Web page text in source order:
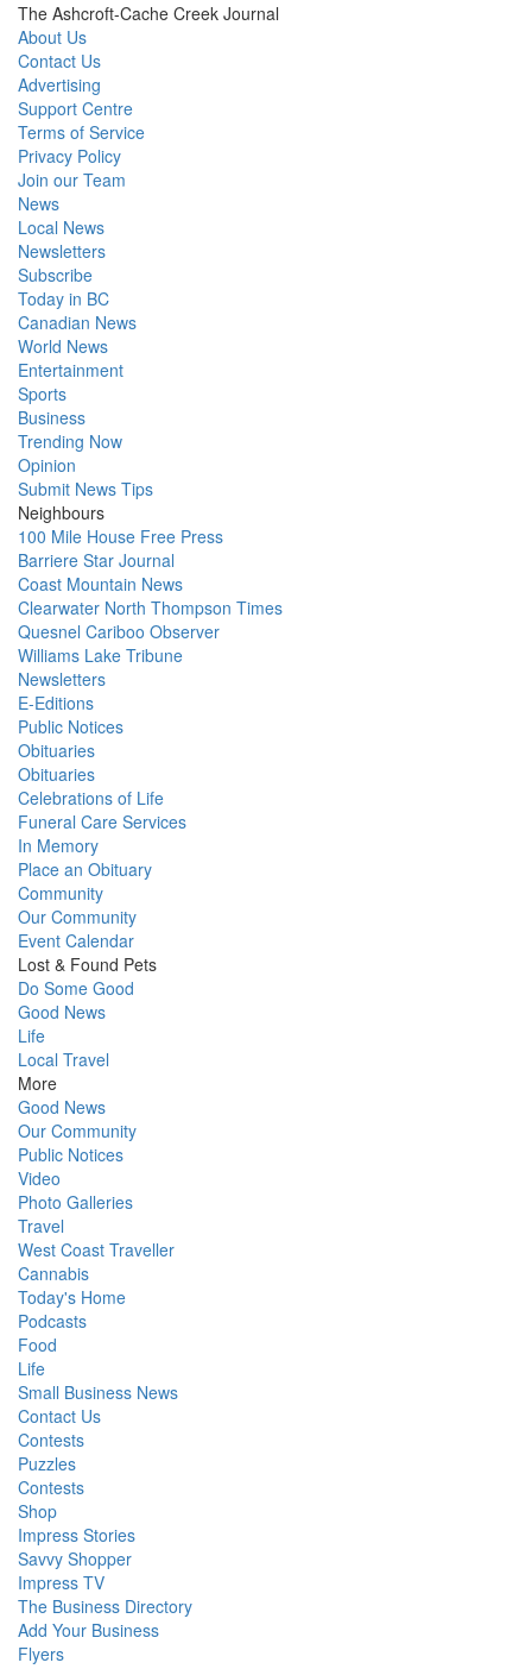
The Ashcroft-Cache Creek Journal
About Us
Contact Us
Advertising
Support Centre
Terms of Service
Privacy Policy
Join our Team
News
Local News
Newsletters
Subscribe
Today in BC
Canadian News
World News
Entertainment
Sports
Business
Trending Now
Opinion
Submit News Tips
Neighbours
100 Mile House Free Press
Barriere Star Journal
Coast Mountain News
Clearwater North Thompson Times
Quesnel Cariboo Observer
Williams Lake Tribune
Newsletters
E-Editions
Public Notices
Obituaries
Obituaries
Celebrations of Life
Funeral Care Services
In Memory
Place an Obituary
Community
Our Community
Event Calendar
Lost & Found Pets
Do Some Good
Good News
Life
Local Travel
More
Good News
Our Community
Public Notices
Video
Photo Galleries
Travel
West Coast Traveller
Cannabis
Today's Home
Podcasts
Food
Life
Small Business News
Contact Us
Contests
Puzzles
Contests
Shop
Impress Stories
Savvy Shopper
Impress TV
The Business Directory
Add Your Business
Flyers